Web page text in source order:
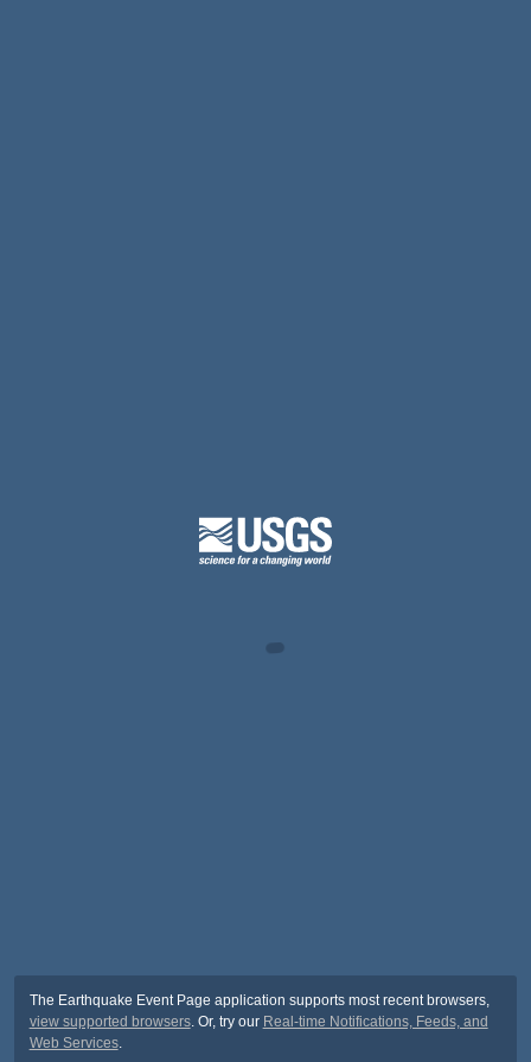
The Earthquake Event Page application supports most recent browsers,
view supported browsers. Or, try our Real-time Notifications, Feeds, and
Web Services.